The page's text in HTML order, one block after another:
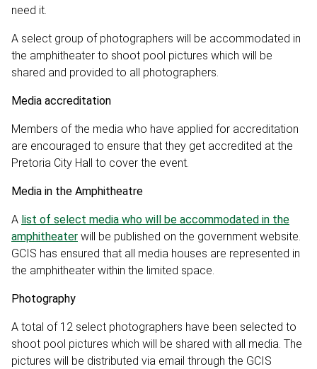
need it.
A select group of photographers will be accommodated in
the amphitheater to shoot pool pictures which will be
shared and provided to all photographers.
Media accreditation
Members of the media who have applied for accreditation
are encouraged to ensure that they get accredited at the
Pretoria City Hall to cover the event.
Media in the Amphitheatre
A list of select media who will be accommodated in the
amphitheater will be published on the government website.
GCIS has ensured that all media houses are represented in
the amphitheater within the limited space.
Photography
A total of 12 select photographers have been selected to
shoot pool pictures which will be shared with all media. The
pictures will be distributed via email through the GCIS